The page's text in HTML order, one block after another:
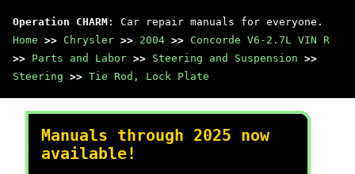
Operation CHARM : Car repair manuals for everyone.
Home >> Chrysler >> 2004 >> Concorde V6-2.7L VIN R
>> Parts and Labor >> Steering and Suspension >>
Steering >> Tie Rod, Lock Plate
Manuals through 2025 now
available!